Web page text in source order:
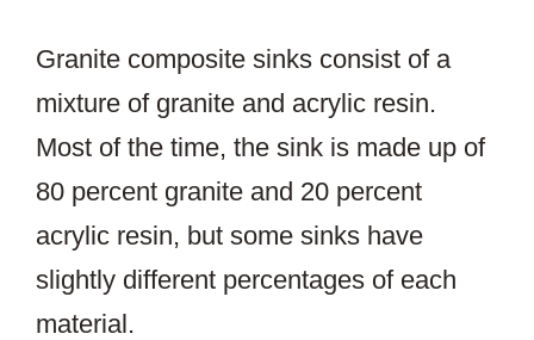
Granite composite sinks consist of a
mixture of granite and acrylic resin.
Most of the time, the sink is made up of
80 percent granite and 20 percent
acrylic resin, but some sinks have
slightly different percentages of each
material.